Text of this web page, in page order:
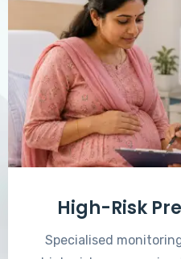
High-Risk
Specialised